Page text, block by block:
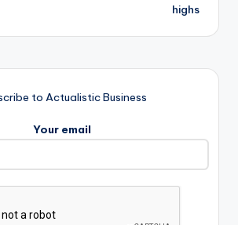
highs
to Actualistic Business
Your email